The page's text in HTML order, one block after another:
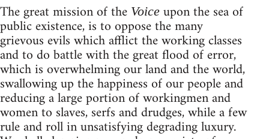
The great mission of the Voice upon the sea of
public existence, is to oppose the many
grievous evils which afflict the working classes
and to do battle with the great flood of error,
which is overwhelming our land and the world,
swallowing up the happiness of our people and
reducing a large portion of workingmen and
women to slaves, serfs and drudges, while a few
rule and roll in unsatisfying degrading luxury.